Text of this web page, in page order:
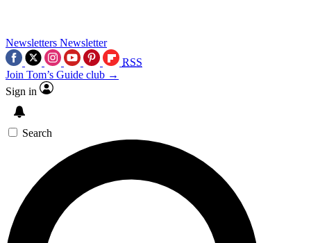
Newsletters Newsletter
RSS
Join Tom’s Guide club →
Sign in
Search